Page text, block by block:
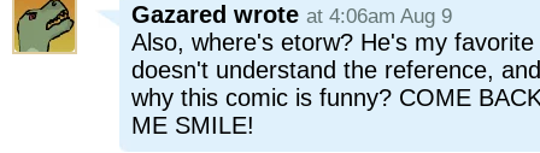
Gazared wrote at 4:06am Aug 9
Also, where's etorw? He's my
doesn't understand the reference,
why this comic is funny? COME
ME SMILE!